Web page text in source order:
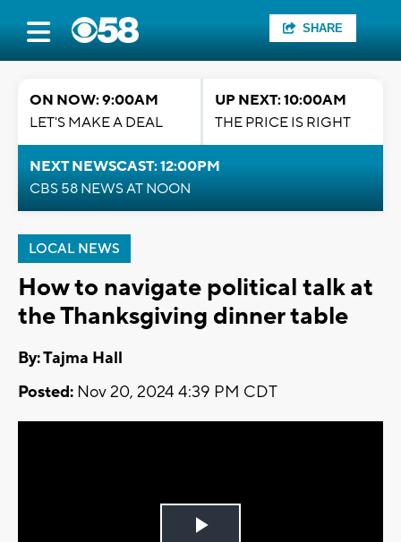
SHARE
ON NOW: 9:00AM
LET'S MAKE A DEAL
UP NEXT: 10:00AM
THE PRICE IS RIGHT
NEXT NEWSCAST: 12:00PM
CBS 58 NEWS AT NOON
LOCAL NEWS
How to navigate political talk at
the Thanksgiving dinner table
By: Tajma Hall
Posted: Nov 20, 2024 4:39 PM CDT